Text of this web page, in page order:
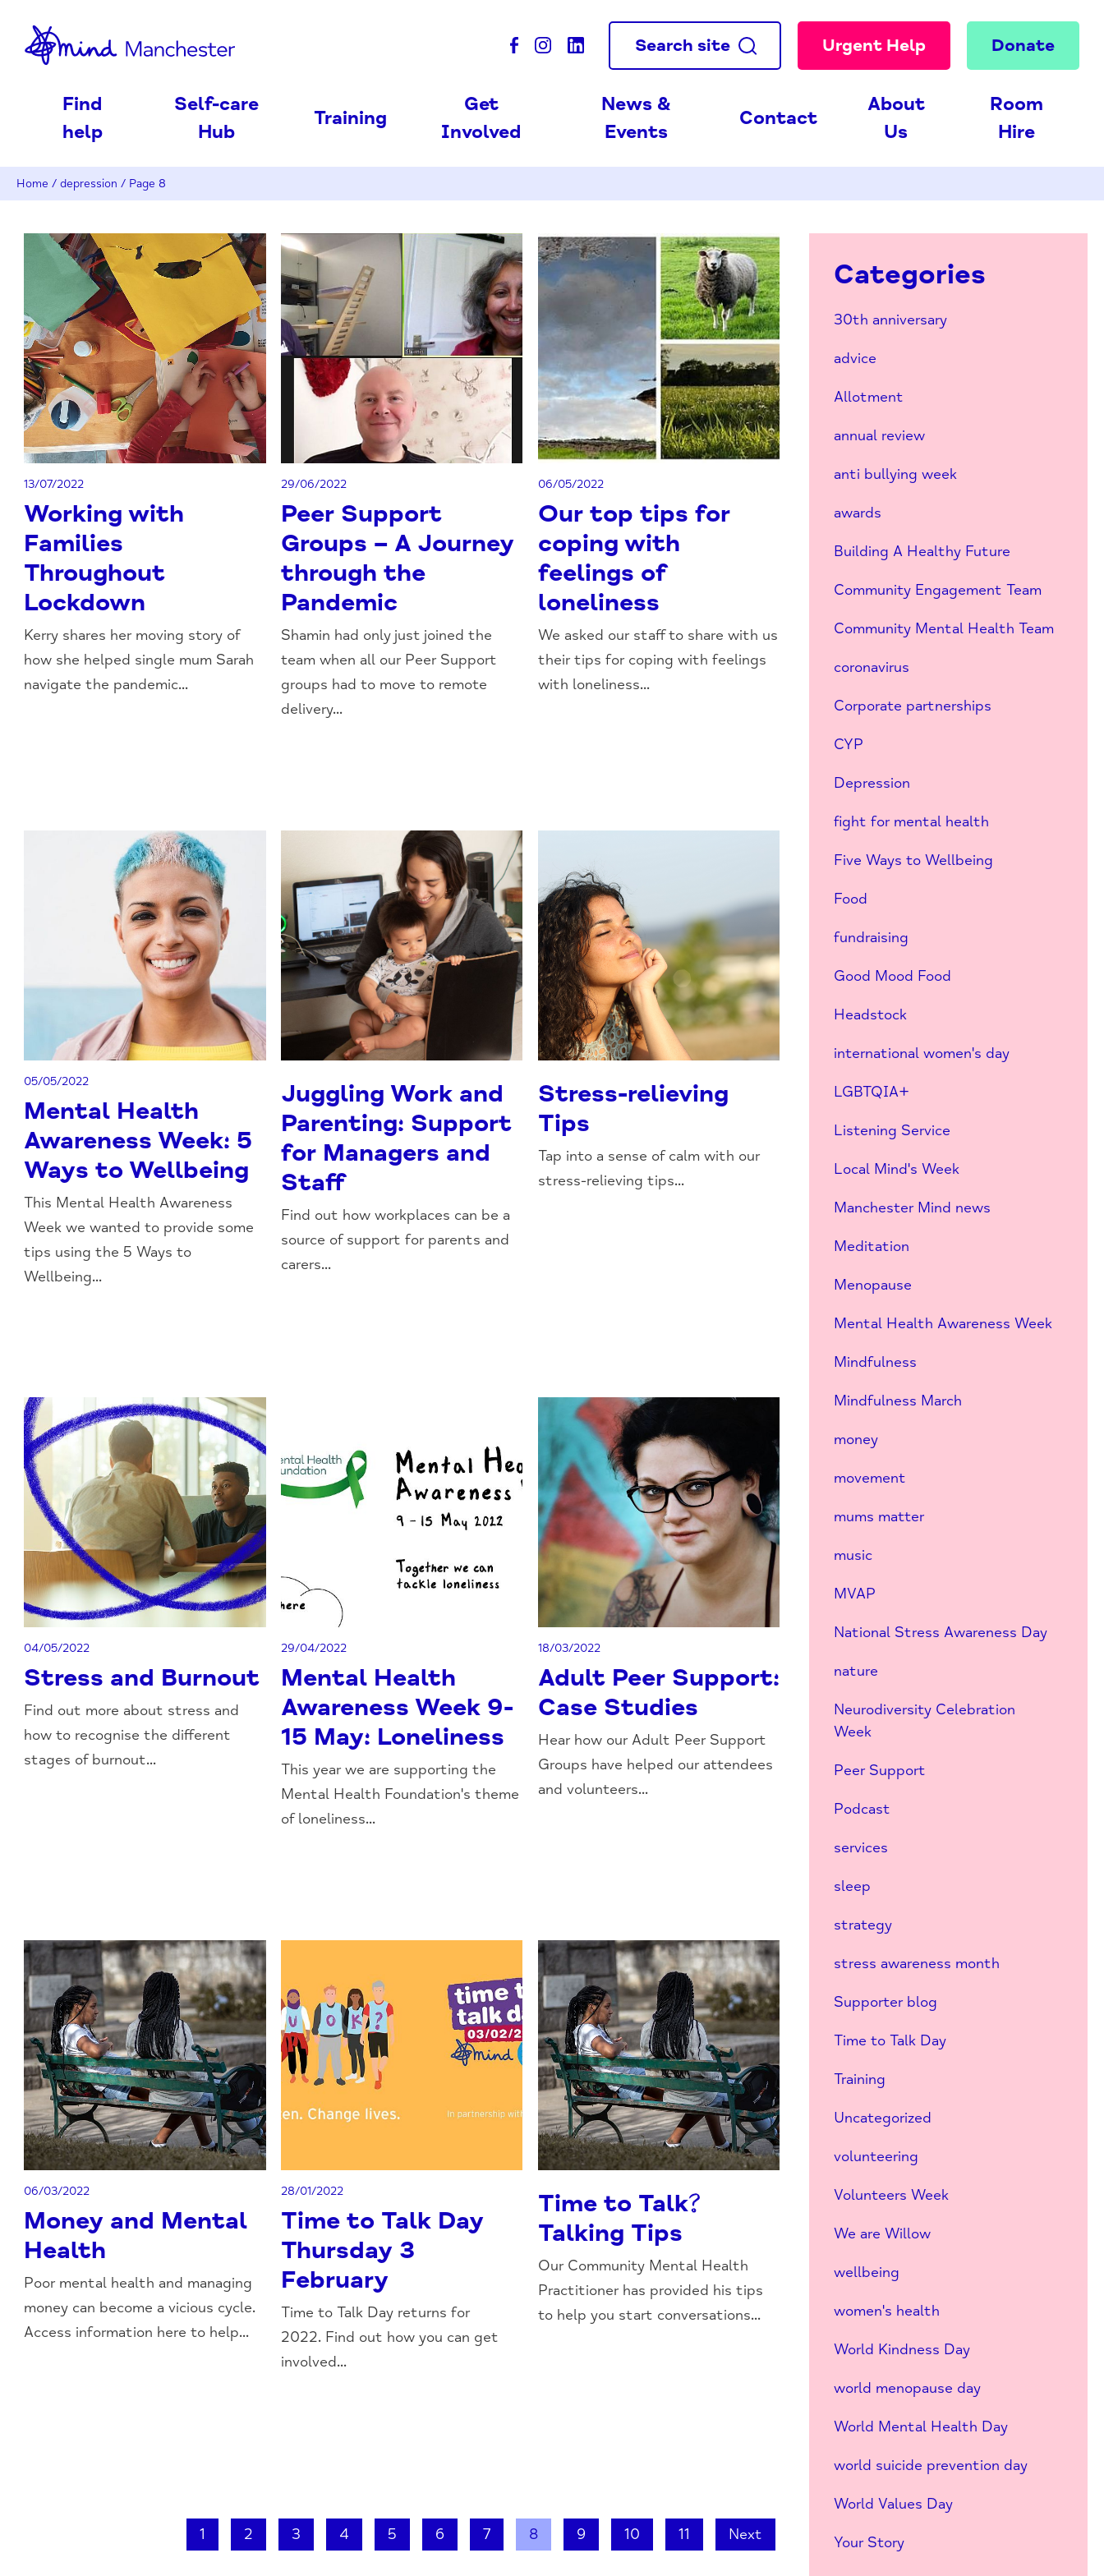
Search site Urgent Help Donate
Find
help
Self-care
Hub
Training
Get
Involved
News &
Events
Contact
About
Us
Room
Hire
Home / depression / Page 8
13/07/2022
Working with
Families
Throughout
Lockdown
Kerry shares her moving story of
how she helped single mum Sarah
navigate the pandemic...
29/06/2022
Peer Support
Groups – A Journey
through the
Pandemic
Shamin had only just joined the
team when all our Peer Support
groups had to move to remote
delivery...
06/05/2022
Our top tips for
coping with
feelings of
loneliness
We asked our staff to share with us
their tips for coping with feelings
with loneliness...
05/05/2022
Mental Health
Awareness Week: 5
Ways to Wellbeing
This Mental Health Awareness
Week we wanted to provide some
tips using the 5 Ways to
Wellbeing...
Juggling Work and
Parenting: Support
for Managers and
Staff
Find out how workplaces can be a
source of support for parents and
carers...
Stress-relieving
Tips
Tap into a sense of calm with our
stress-relieving tips...
04/05/2022
Stress and Burnout
Find out more about stress and
how to recognise the different
stages of burnout...
29/04/2022
Mental Health
Awareness Week 9-
15 May: Loneliness
This year we are supporting the
Mental Health Foundation's theme
of loneliness...
18/03/2022
Adult Peer Support:
Case Studies
Hear how our Adult Peer Support
Groups have helped our attendees
and volunteers...
06/03/2022
Money and Mental
Health
Poor mental health and managing
money can become a vicious cycle.
Access information here to help...
28/01/2022
Time to Talk Day
Thursday 3
February
Time to Talk Day returns for
2022. Find out how you can get
involved...
Time to Talk?
Talking Tips
Our Community Mental Health
Practitioner has provided his tips
to help you start conversations...
1 2 3 4 5 6 7 8 9 10 11 Next
Categories
30th anniversary
advice
Allotment
annual review
anti bullying week
awards
Building A Healthy Future
Community Engagement Team
Community Mental Health Team
coronavirus
Corporate partnerships
CYP
Depression
fight for mental health
Five Ways to Wellbeing
Food
fundraising
Good Mood Food
Headstock
international women's day
LGBTQIA+
Listening Service
Local Mind's Week
Manchester Mind news
Meditation
Menopause
Mental Health Awareness Week
Mindfulness
Mindfulness March
money
movement
mums matter
music
MVAP
National Stress Awareness Day
nature
Neurodiversity Celebration
Week
Peer Support
Podcast
services
sleep
strategy
stress awareness month
Supporter blog
Time to Talk Day
Training
Uncategorized
volunteering
Volunteers Week
We are Willow
wellbeing
women's health
World Kindness Day
world menopause day
World Mental Health Day
world suicide prevention day
World Values Day
Your Story